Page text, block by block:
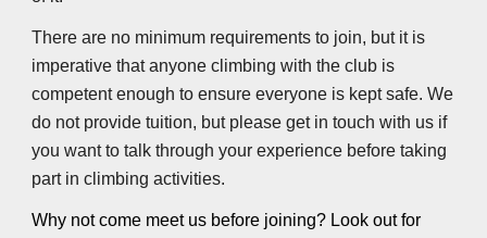
There are no minimum requirements to join, but it is
imperative that anyone climbing with the club is
competent enough to ensure everyone is kept safe. We
do not provide tuition, but please get in touch with us if
you want to talk through your experience before taking
part in climbing activities.
Why not come meet us before joining? Look out for